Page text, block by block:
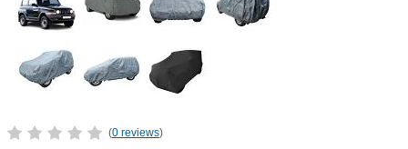
(0 reviews)